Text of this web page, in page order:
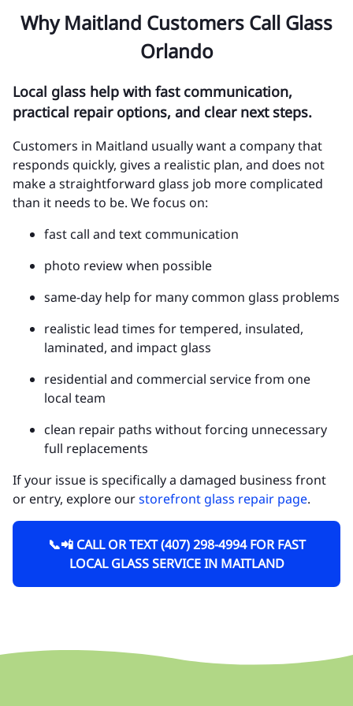
Why Maitland Customers Call Glass
Orlando
Local glass help with fast communication,
practical repair options, and clear next steps.
Customers in Maitland usually want a company that
responds quickly, gives a realistic plan, and does not
make a straightforward glass job more complicated
than it needs to be. We focus on:
fast call and text communication
photo review when possible
same-day help for many common glass problems
realistic lead times for tempered, insulated,
laminated, and impact glass
residential and commercial service from one
local team
clean repair paths without forcing unnecessary
full replacements
If your issue is specifically a damaged business front
or entry, explore ourstorefront glass repair page.
📞📲 CALL OR TEXT (407) 298-4994 FOR FAST
LOCAL GLASS SERVICE IN MAITLAND